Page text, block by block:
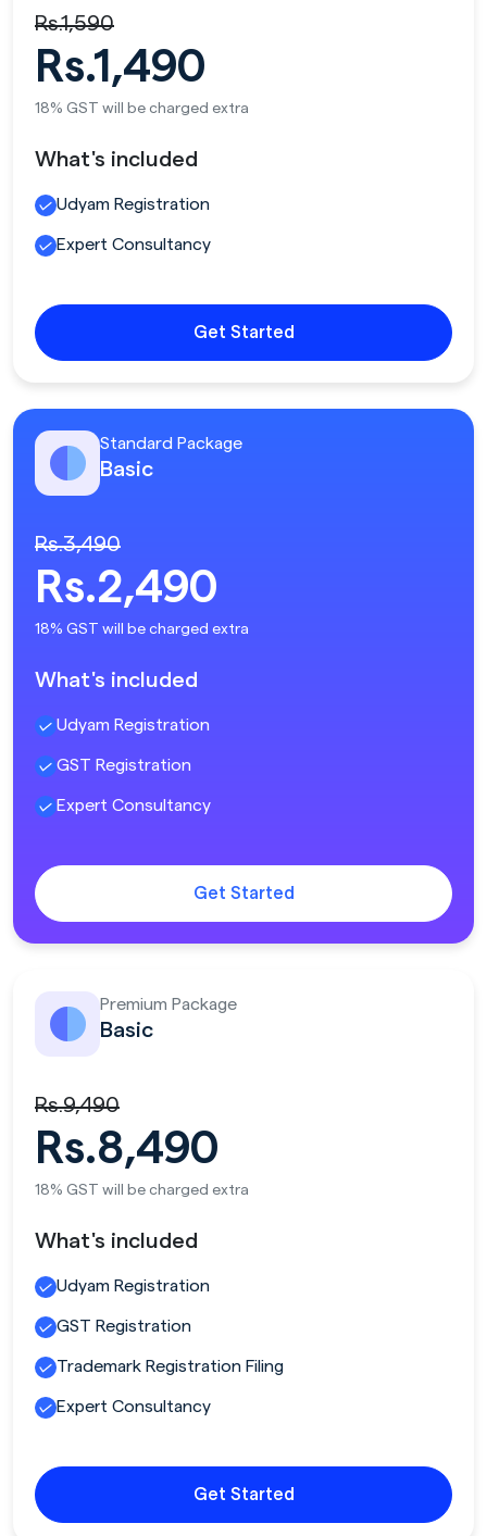
Rs.1,590
Rs.1,490
18% GST will be charged extra
What's included
Udyam Registration
Expert Consultancy
Get Started
Standard Package
Basic
Rs.3,490
Rs.2,490
18% GST will be charged extra
What's included
Udyam Registration
GST Registration
Expert Consultancy
Get Started
Premium Package
Basic
Rs.9,490
Rs.8,490
18% GST will be charged extra
What's included
Udyam Registration
GST Registration
Trademark Registration Filing
Expert Consultancy
Get Started